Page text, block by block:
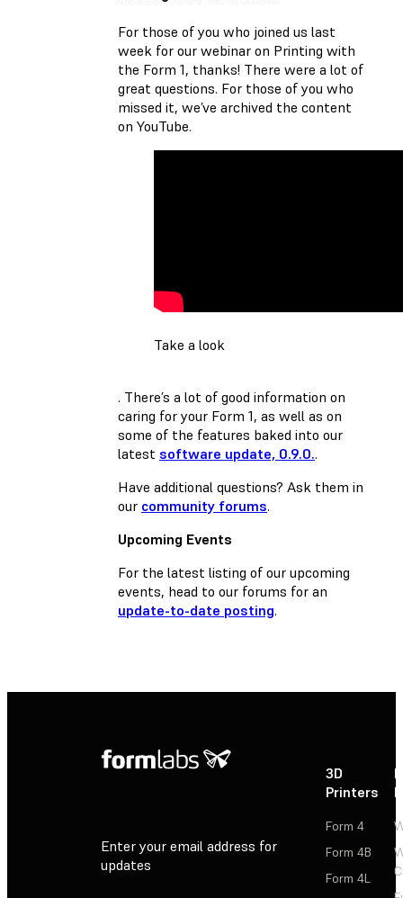
For those of you who joined us last
week for our webinar on Printing with
the Form 1, thanks! There were a lot of
great questions. For those of you who
missed it, we’ve archived the content
on YouTube.
Take a look
. There’s a lot of good information on
caring for your Form 1, as well as on
some of the features baked into our
latest software update, 0.9.0..
Have additional questions? Ask them in
our community forums.
Upcoming Events
For the latest listing of our upcoming
events, head to our forums for an
update-to-date posting.
Enter your email address for
updates
3D
Printers
Form 4
Form 4B
Form 4L